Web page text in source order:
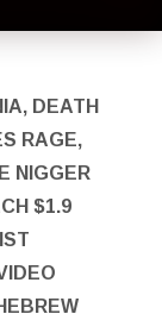
DEATH
RAGE,
NIGGER
$1.9